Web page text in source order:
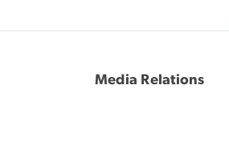
Media Relations